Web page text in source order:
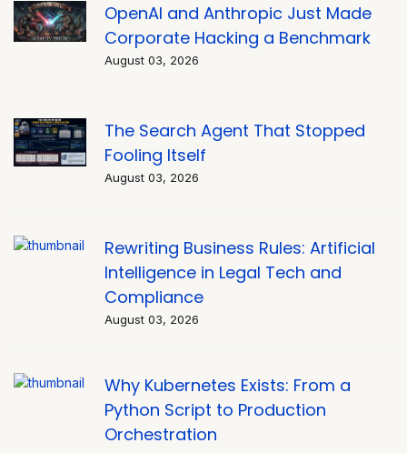
OpenAI and Anthropic Just Made
Corporate Hacking a Benchmark
August 03, 2026
The Search Agent That Stopped
Fooling Itself
August 03, 2026
Rewriting Business Rules: Artificial
Intelligence in Legal Tech and
Compliance
August 03, 2026
Why Kubernetes Exists: From a
Python Script to Production
Orchestration